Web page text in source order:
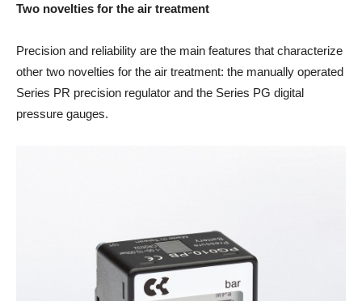
Two novelties for the air treatment
Precision and reliability are the main features that characterize
other two novelties for the air treatment: the manually operated
Series PR precision regulator and the Series PG digital
pressure gauges.